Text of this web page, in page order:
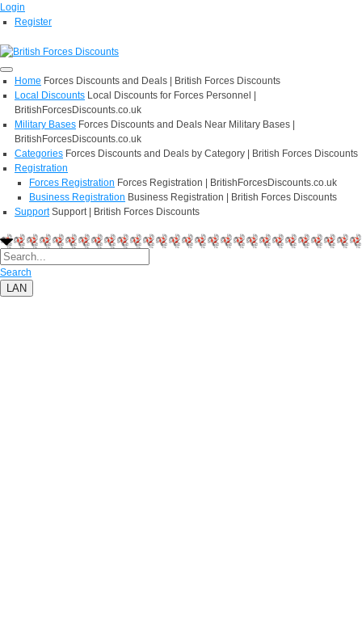
Login
Register
Home Forces Discounts and Deals | British Forces Discounts
Local Discounts Local Discounts for Forces Personnel |
BritishForcesDiscounts.co.uk
Military Bases Forces Discounts and Deals Near Military Bases |
BritishForcesDiscounts.co.uk
Categories Forces Discounts and Deals by Category | British Forces Discounts
Registration
Forces Registration Forces Registration | BritishForcesDiscounts.co.uk
Business Registration Business Registration | British Forces Discounts
Support Support | British Forces Discounts
Search
LAN